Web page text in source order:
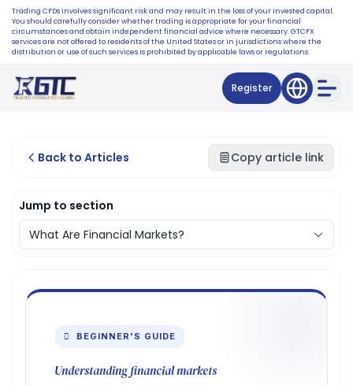
Trading CFDs involves significant risk and may result in the loss of your invested capital.
You should carefully consider whether trading is appropriate for your financial
circumstances and obtain independent financial advice where necessary. GTCFX
services are not offered to residents of the United States or in jurisdictions where the
distribution or use of such services is prohibited by applicable laws or regulations.
Register
Back to Articles Copy article link
Jump to section
 BEGINNER'S GUIDE
Understanding financial markets